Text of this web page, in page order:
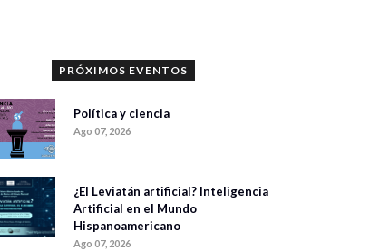
PRÓXIMOS EVENTOS
Política y ciencia
Ago 07, 2026
¿El Leviatán artificial? Inteligencia
Artificial en el Mundo
Hispanoamericano
Ago 07, 2026